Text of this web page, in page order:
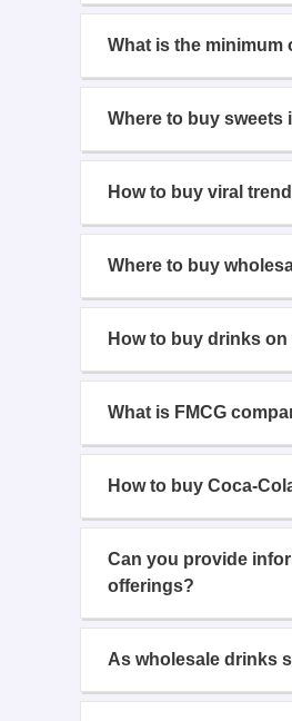
What is the minimum
Where to buy sweets
How to buy viral
Where to buy
How to buy drinks
What is FMCG
How to buy Coca-
Can you provide
offerings?
As wholesale drinks